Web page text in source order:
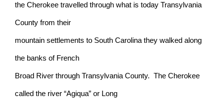
the Cherokee travelled through what is today Transylvania
County from their
mountain settlements to South Carolina they walked along
the banks of French
Broad River through Transylvania County. The Cherokee
called the river “Agiqua” or Long